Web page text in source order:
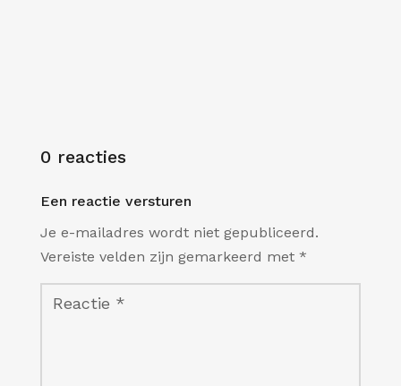
0 reacties
Een reactie versturen
Je e-mailadres wordt niet gepubliceerd.
Vereiste velden zijn gemarkeerd met *